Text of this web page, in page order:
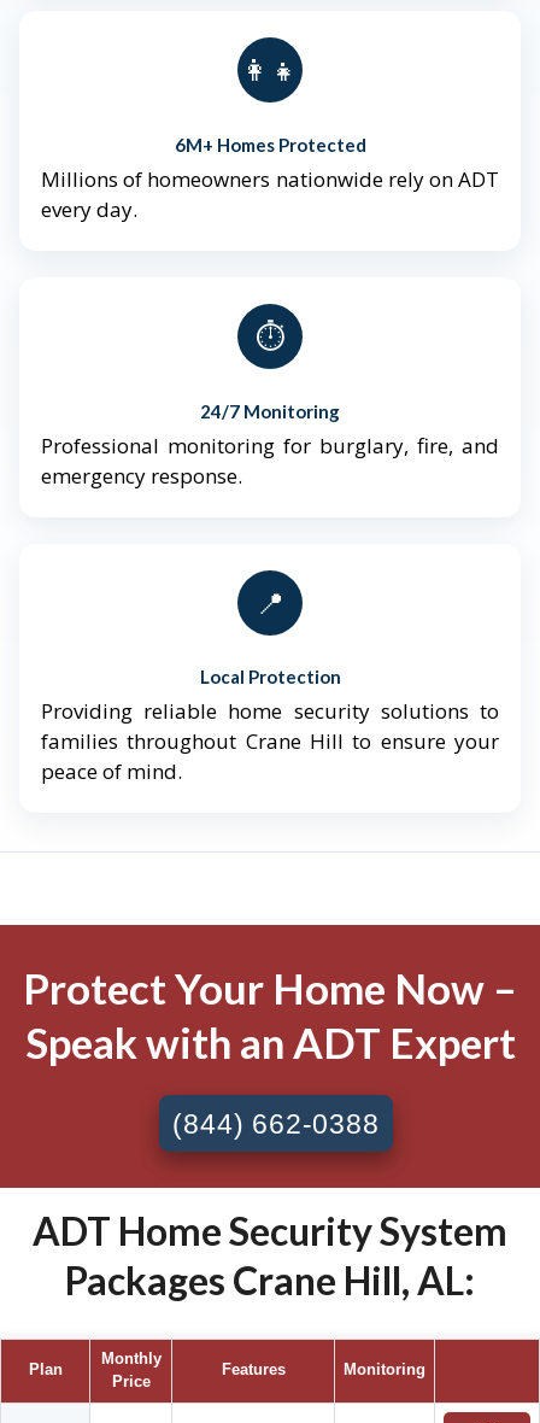
👨‍👩‍👧‍👦
6M+ Homes Protected
Millions of homeowners nationwide rely on ADT
every day.
⏱️
24/7 Monitoring
Professional monitoring for burglary, fire, and
emergency response.
📍
Local Protection
Providing reliable home security solutions to
families throughout Crane Hill to ensure your
peace of mind.
Protect Your Home Now –
Speak with an ADT Expert
(844) 662-0388
ADT Home Security System
Packages Crane Hill, AL:
Plan
Monthly
Price
Features Monitoring